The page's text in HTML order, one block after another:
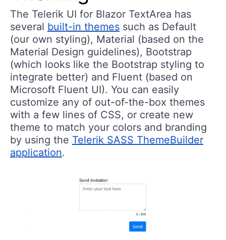
The Telerik UI for Blazor TextArea has
several built-in themes such as Default
(our own styling), Material (based on the
Material Design guidelines), Bootstrap
(which looks like the Bootstrap styling to
integrate better) and Fluent (based on
Microsoft Fluent UI). You can easily
customize any of out-of-the-box themes
with a few lines of CSS, or create new
theme to match your colors and branding
by using the Telerik SASS ThemeBuilder
application.